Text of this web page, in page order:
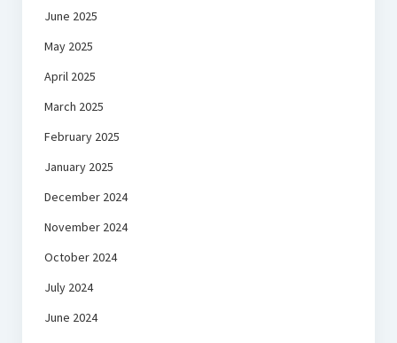
June 2025
May 2025
April 2025
March 2025
February 2025
January 2025
December 2024
November 2024
October 2024
July 2024
June 2024